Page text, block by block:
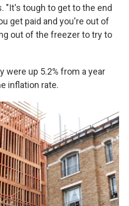
"It's tough to get to the end
get paid and you're out of
out of the freezer to try to
were up 5.2% from a year
inflation rate.